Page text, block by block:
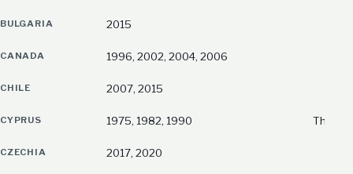
BULGARIA 2015
CANADA 1996, 2002, 2004, 2006
CHILE 2007, 2015
CYPRUS 1975, 1982, 1990 The
CZECHIA 2017, 2020